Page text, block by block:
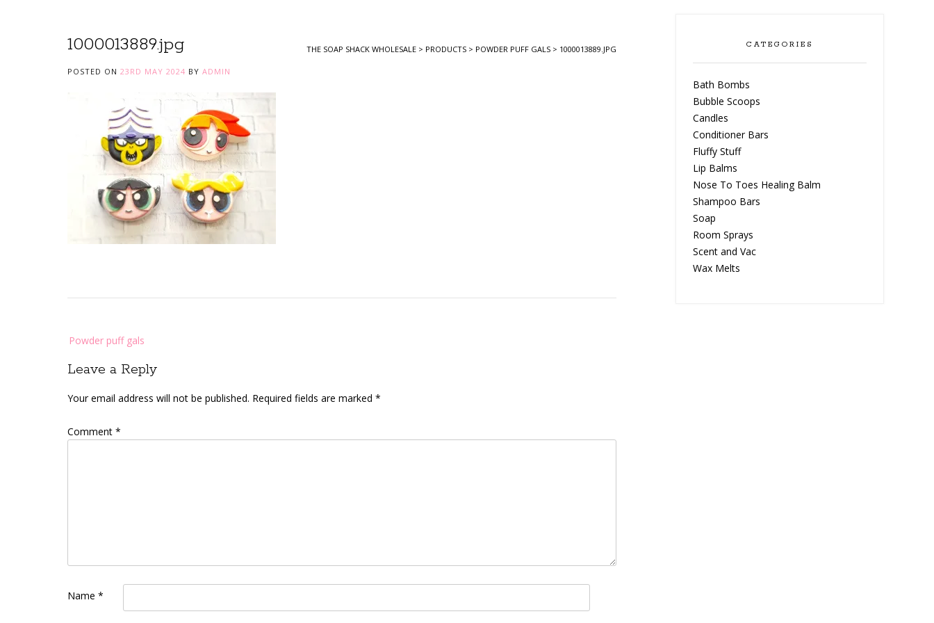
1000013889.jpg THE SOAP SHACK WHOLESALE > PRODUCTS > POWDER PUFF GALS > 1000013889.JPG
POSTED ON 23RD MAY 2024 BY ADMIN
navigation
Powder puff gals
Leave a Reply
Your email address will not be published. Required fields are marked *
Comment *
Name *
CATEGORIES
Bath Bombs
Bubble Scoops
Candles
Conditioner Bars
Fluffy Stuff
Lip Balms
Nose To Toes Healing Balm
Shampoo Bars
Soap
Room Sprays
Scent and Vac
Wax Melts